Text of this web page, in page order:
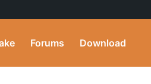
Forums Download